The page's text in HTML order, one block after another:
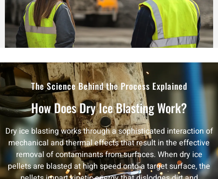
The Science Behind the Process Explained
How Does Dry Ice Blasting Work?
Dry ice blasting works through a sophisticated interaction of
mechanical and thermal effects that result in the effective
removal of contaminants from surfaces. When dry ice
pellets are blasted at high speed onto a target surface, the